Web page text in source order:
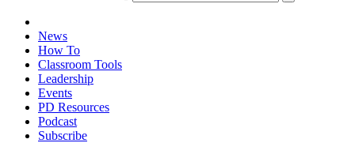
News
How To
Classroom Tools
Leadership
Events
PD Resources
Podcast
Subscribe